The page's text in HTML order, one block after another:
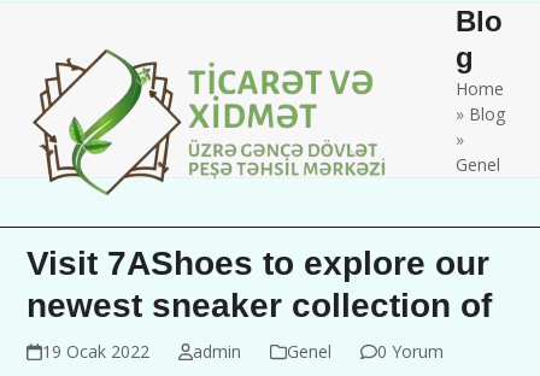
contentmobile
menu
mobile
menu
Blo
g
Home
» Blog
»
Genel
Visit 7AShoes to explore our
newest sneaker collection of
19 Ocak 2022 admin Genel 0 Yorum